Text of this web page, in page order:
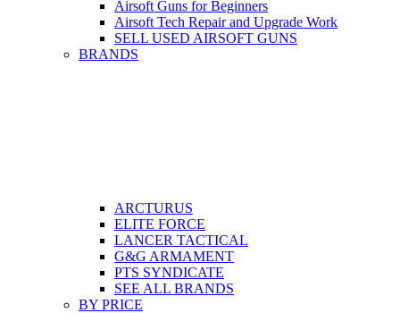
Airsoft Guns for Beginners
Airsoft Tech Repair and Upgrade Work
SELL USED AIRSOFT GUNS
BRANDS
ARCTURUS
ELITE FORCE
LANCER TACTICAL
G&G ARMAMENT
PTS SYNDICATE
SEE ALL BRANDS
BY PRICE